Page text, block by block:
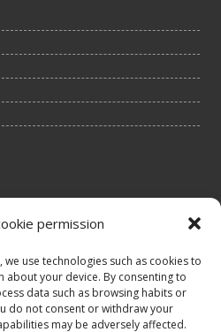
permission
use technologies such as cookies to
your device. By consenting to
data such as browsing habits or
do not consent or withdraw your
may be adversely affected.